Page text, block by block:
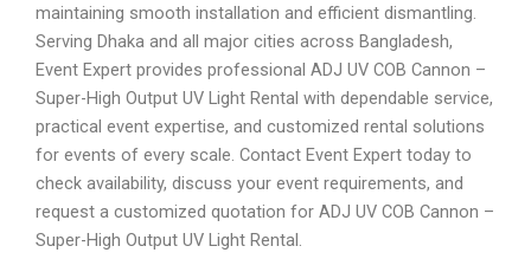
maintaining smooth installation and efficient dismantling.
Serving Dhaka and all major cities across Bangladesh,
Event Expert provides professional ADJ UV COB Cannon –
Super-High Output UV Light Rental with dependable service,
practical event expertise, and customized rental solutions
for events of every scale. Contact Event Expert today to
check availability, discuss your event requirements, and
request a customized quotation for ADJ UV COB Cannon –
Super-High Output UV Light Rental.